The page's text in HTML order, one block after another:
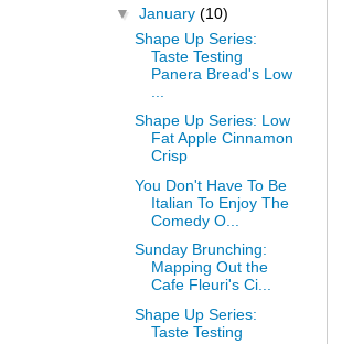
▼ January (10)
Shape Up Series:
Taste Testing
Panera Bread's Low
Shape Up Series: Low
Fat Apple Cinnamon
Crisp
You Don't Have To Be
Italian To Enjoy The
Comedy O...
Sunday Brunching:
Mapping Out the
Cafe Fleuri's Ci...
Shape Up Series:
Taste Testing